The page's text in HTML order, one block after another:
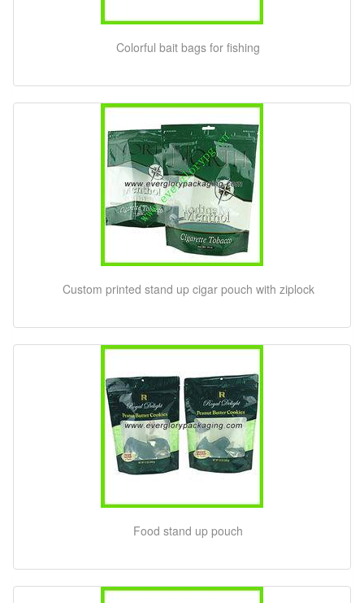
Colorful bait bags for fishing
Custom printed stand up cigar pouch with ziplock
Food stand up pouch